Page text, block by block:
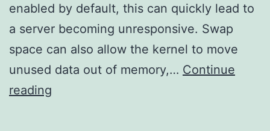
enabled by default, this can quickly lead to
a server becoming unresponsive. Swap
space can also allow the kernel to move
unused data out of memory,… Continue
reading